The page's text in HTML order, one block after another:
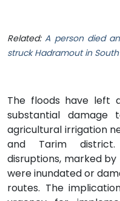
Related:A person died
struck Hadramout in
The floods have left
substantial damage
agricultural irrigation
and Tarim district.
disruptions, marked
were inundated or
routes. The